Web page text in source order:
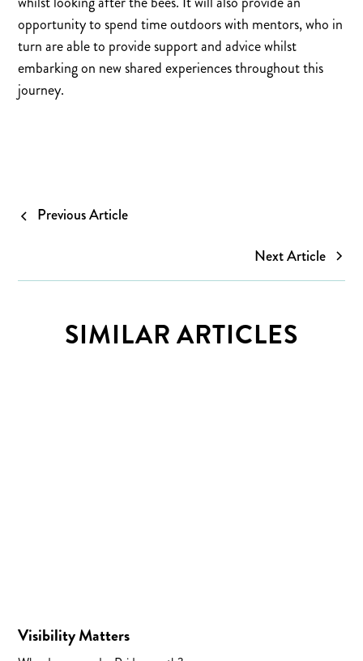
opportunity to spend time outdoors with mentors, who in
turn are able to provide support and advice whilst
embarking on new shared experiences throughout this
journey.
Previous Article
Next Article
SIMILAR ARTICLES
Visibility Matters